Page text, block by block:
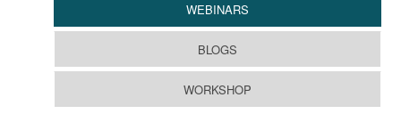
WEBINARS
BLOGS
WORKSHOP